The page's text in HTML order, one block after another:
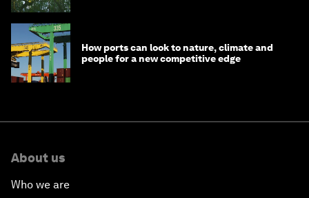
How ports can look to nature, climate and
people for a new competitive edge
About us
Who we are